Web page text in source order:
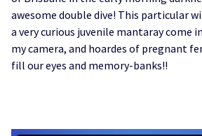
awesome double dive! This particular
a very curious juvenile mantaray come
my camera, and hoardes of pregnant
fill our eyes and memory-banks!!